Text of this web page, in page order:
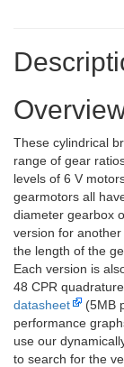
These cylindrical
range of gear
levels of 6 V
gearmotors all
diameter gearbox
version for
the length of the
Each version is
48 CPR
datasheet
(5MB
performance
use our
to search for the